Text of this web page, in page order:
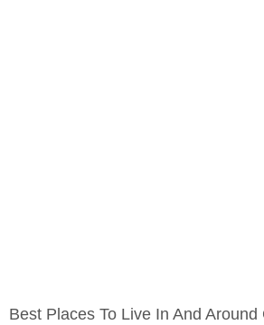
Best Places To Live In And Around